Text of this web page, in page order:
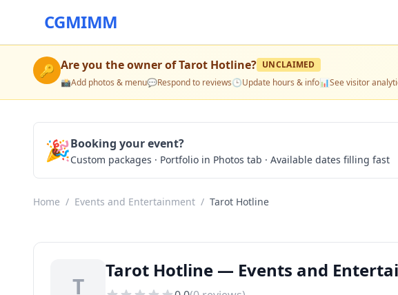
CGMIMM
🔑 Are you the owner ofTarot Hotline? UNCLAIMED
📸Add photos & menu💬Respond to reviews🕒Update hours & info📊See visitor
🎉Booking your event?
Custom packages · Portfolio in Photos tab · Available dates filling fast
Home / Events and Entertainment / Tarot Hotline
T
Tarot Hotline — Events and